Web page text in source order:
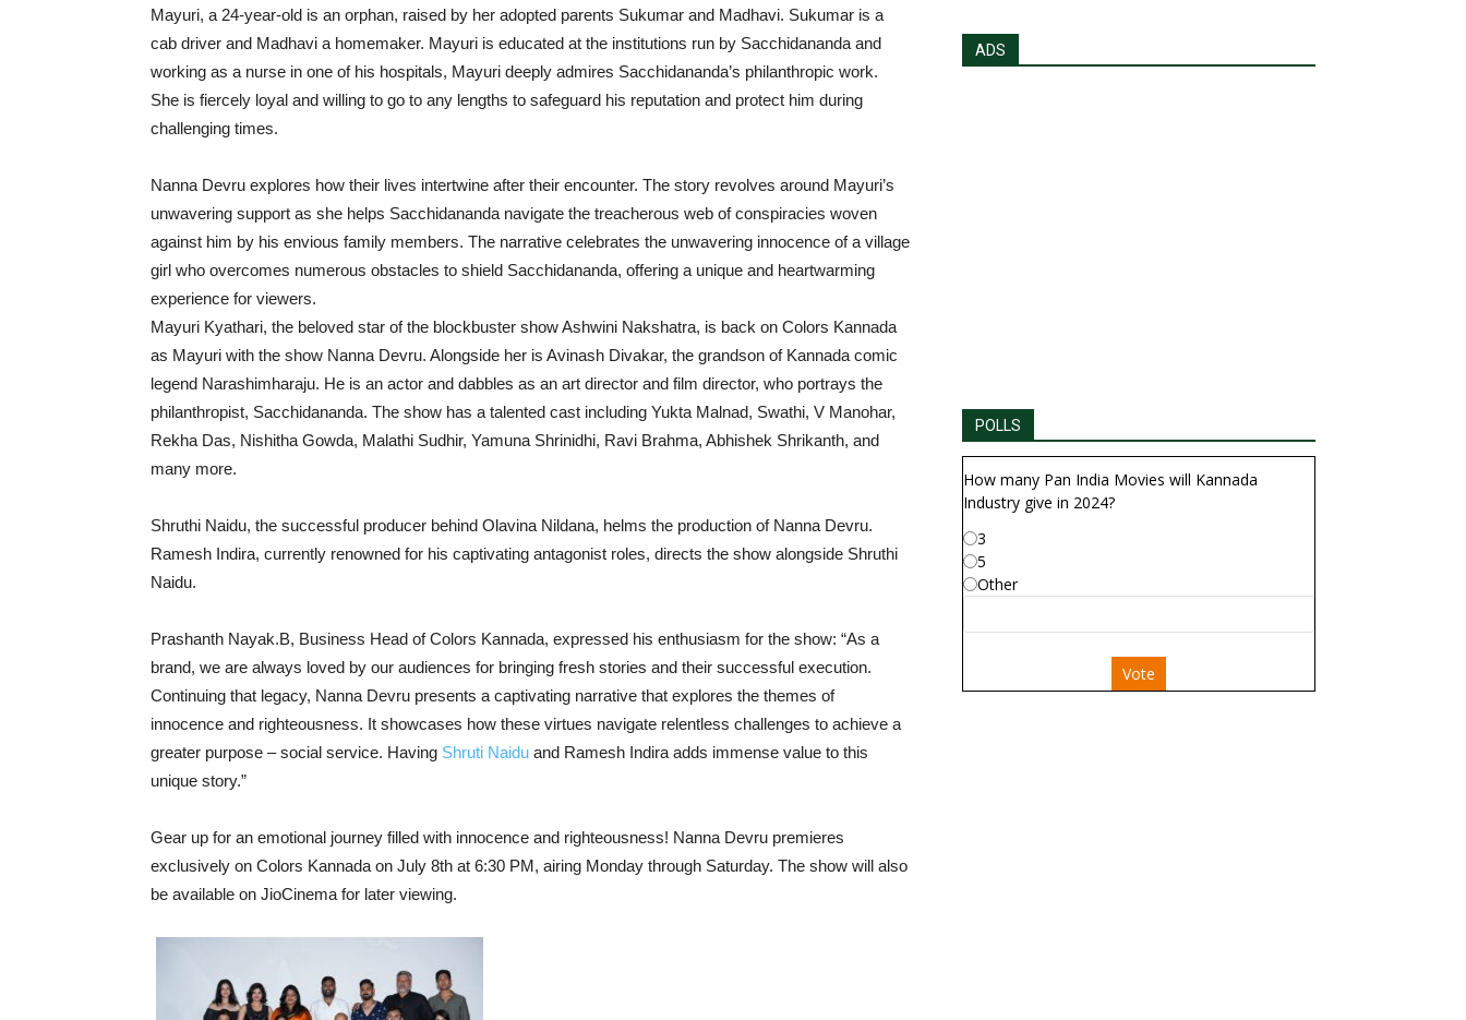
Mayuri, a 24-year-old is an orphan, raised by her adopted parents Sukumar and Madhavi. Sukumar is a
cab driver and Madhavi a homemaker. Mayuri is educated at the institutions run by Sacchidananda and
working as a nurse in one of his hospitals, Mayuri deeply admires Sacchidananda’s philanthropic work.
She is fiercely loyal and willing to go to any lengths to safeguard his reputation and protect him during
challenging times.
Nanna Devru explores how their lives intertwine after their encounter. The story revolves around Mayuri’s
unwavering support as she helps Sacchidananda navigate the treacherous web of conspiracies woven
against him by his envious family members. The narrative celebrates the unwavering innocence of a village
girl who overcomes numerous obstacles to shield Sacchidananda, offering a unique and heartwarming
experience for viewers.
Mayuri Kyathari, the beloved star of the blockbuster show Ashwini Nakshatra, is back on Colors Kannada
as Mayuri with the show Nanna Devru. Alongside her is Avinash Divakar, the grandson of Kannada comic
legend Narashimharaju. He is an actor and dabbles as an art director and film director, who portrays the
philanthropist, Sacchidananda. The show has a talented cast including Yukta Malnad, Swathi, V Manohar,
Rekha Das, Nishitha Gowda, Malathi Sudhir, Yamuna Shrinidhi, Ravi Brahma, Abhishek Shrikanth, and
many more.
Shruthi Naidu, the successful producer behind Olavina Nildana, helms the production of Nanna Devru.
Ramesh Indira, currently renowned for his captivating antagonist roles, directs the show alongside Shruthi
Naidu.
Prashanth Nayak.B, Business Head of Colors Kannada, expressed his enthusiasm for the show: “As a
brand, we are always loved by our audiences for bringing fresh stories and their successful execution.
Continuing that legacy, Nanna Devru presents a captivating narrative that explores the themes of
innocence and righteousness. It showcases how these virtues navigate relentless challenges to achieve a
greater purpose – social service. Having Shruti Naidu and Ramesh Indira adds immense value to this
unique story.”
Gear up for an emotional journey filled with innocence and righteousness! Nanna Devru premieres
exclusively on Colors Kannada on July 8th at 6:30 PM, airing Monday through Saturday. The show will also
be available on JioCinema for later viewing.
ADS
POLLS
How many Pan India Movies will Kannada
Industry give in 2024?
3
5
Other
Vote